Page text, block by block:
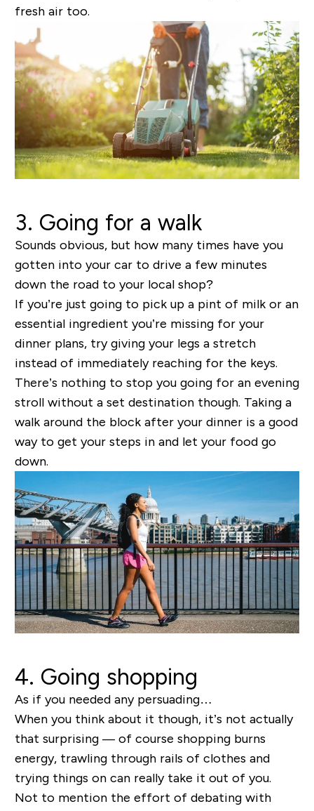
fresh air too.
3. Going for a walk
Sounds obvious, but how many times have you
gotten into your car to drive a few minutes
down the road to your local shop?
If you’re just going to pick up a pint of milk or an
essential ingredient you’re missing for your
dinner plans, try giving your legs a stretch
instead of immediately reaching for the keys.
There’s nothing to stop you going for an evening
stroll without a set destination though. Taking a
walk around the block after your dinner is a good
way to get your steps in and let your food go
down.
4. Going shopping
As if you needed any persuading…
When you think about it though, it’s not actually
that surprising — of course shopping burns
energy, trawling through rails of clothes and
trying things on can really take it out of you.
Not to mention the effort of debating with